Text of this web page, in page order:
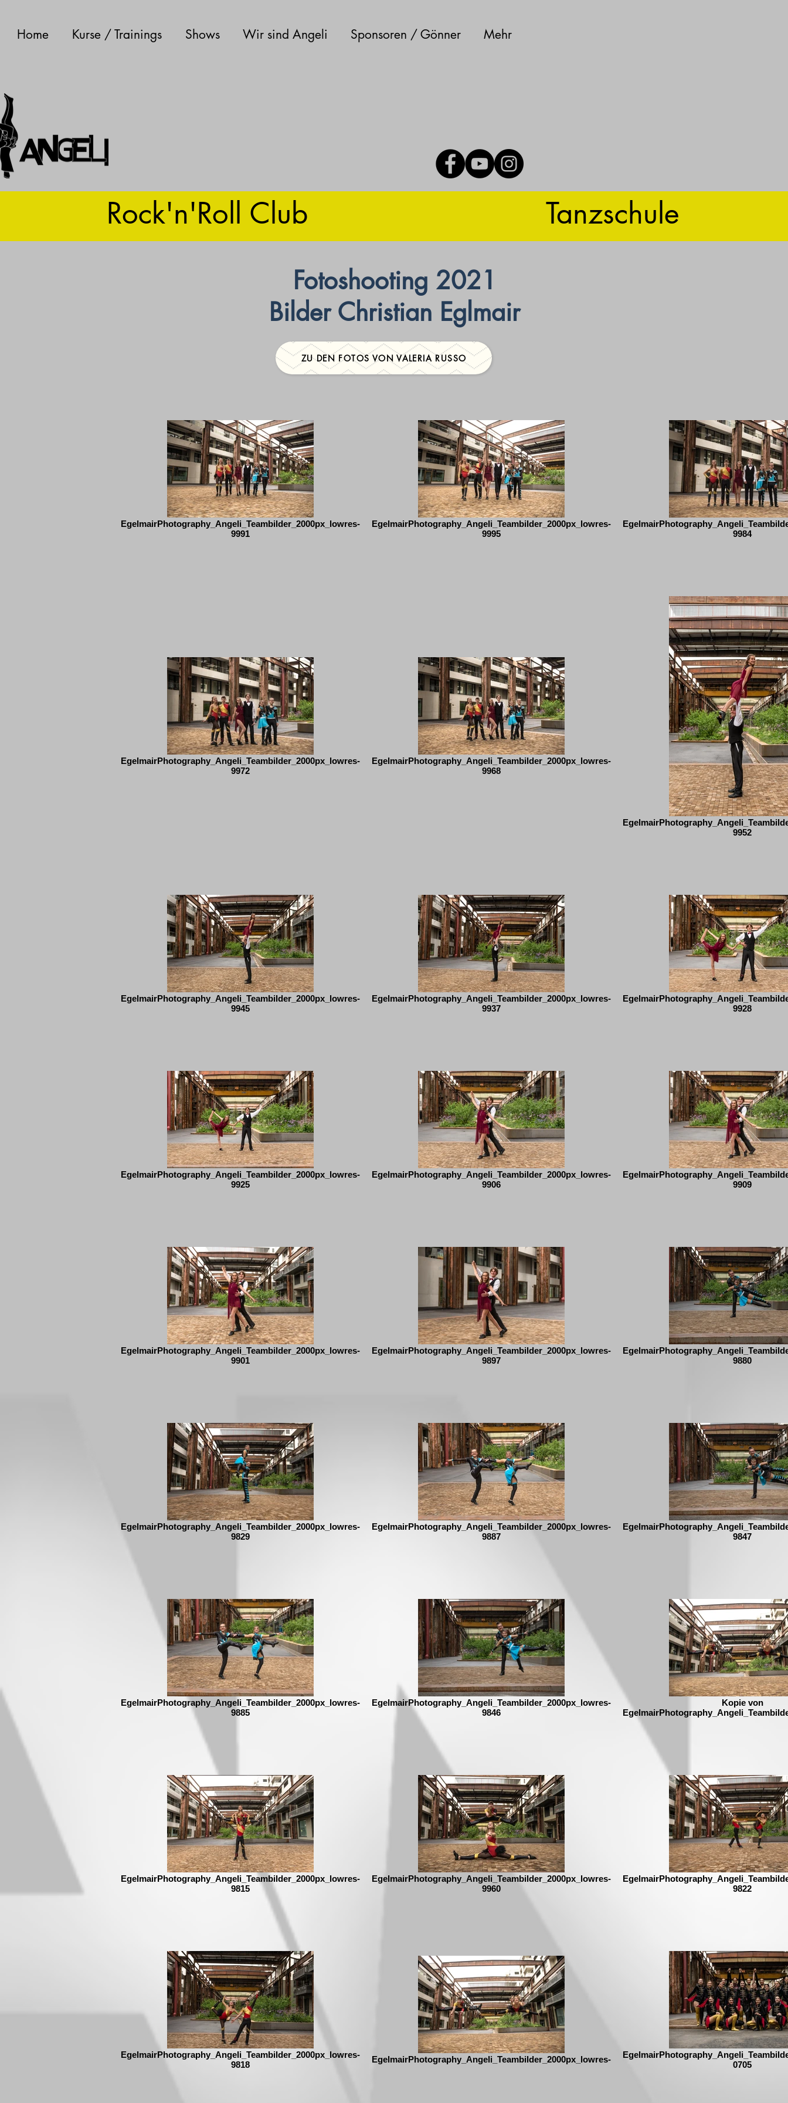
Home Kurse / Trainings Shows Wir sind Angeli Sponsoren / Gönner Mehr
Rock'n'Roll Club Tanzschule
Fotoshooting 2021
Bilder Christian Eglmair
ZU DEN FOTOS VON VALERIA RUSSO
EgelmairPhotography_Angeli_Teambilder_2000px_lowres-
9991
EgelmairPhotography_Angeli_Teambilder_2000px_lowres-
9995
9984
EgelmairPhotography_Angeli_Teambilder_2000px_lowres-
9972
EgelmairPhotography_Angeli_Teambilder_2000px_lowres-
9968
9952
EgelmairPhotography_Angeli_Teambilder_2000px_lowres-
9945
EgelmairPhotography_Angeli_Teambilder_2000px_lowres-
9937
9928
EgelmairPhotography_Angeli_Teambilder_2000px_lowres-
9925
EgelmairPhotography_Angeli_Teambilder_2000px_lowres-
9906
9909
EgelmairPhotography_Angeli_Teambilder_2000px_lowres-
9901
EgelmairPhotography_Angeli_Teambilder_2000px_lowres-
9897
9880
EgelmairPhotography_Angeli_Teambilder_2000px_lowres-
9829
EgelmairPhotography_Angeli_Teambilder_2000px_lowres-
9887
9847
EgelmairPhotography_Angeli_Teambilder_2000px_lowres-
9885
EgelmairPhotography_Angeli_Teambilder_2000px_lowres-
9846
Kopie von
EgelmairPhotography_Angeli_Teambilder_2000px_lowres-
9815
EgelmairPhotography_Angeli_Teambilder_2000px_lowres-
9960
9822
EgelmairPhotography_Angeli_Teambilder_2000px_lowres-
9818
EgelmairPhotography_Angeli_Teambilder_2000px_lowres-
0705